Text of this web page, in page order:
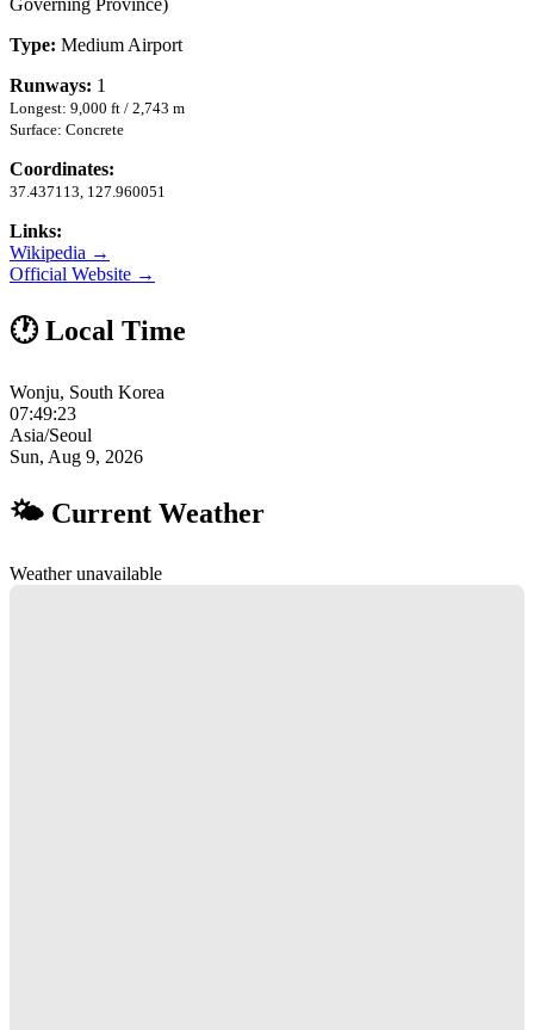
Type: Medium Airport
Runways: 1
Longest: 9,000 ft / 2,743 m
Surface: Concrete
Coordinates:
37.437113, 127.960051
Links:
Wikipedia →
Official Website →
🕐 Local Time
Wonju, South Korea
07:49:24
Asia/Seoul
Sun, Aug 9, 2026
🌤 Current Weather
Weather unavailable